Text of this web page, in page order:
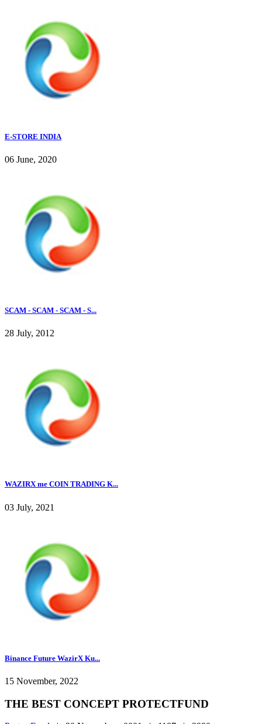
E-STORE INDIA
06 June, 2020
SCAM - SCAM - SCAM - S...
28 July, 2012
WAZIRX me COIN TRADING K...
03 July, 2021
Binance Future WazirX Ku...
15 November, 2022
THE BEST CONCEPT PROTECTFUND